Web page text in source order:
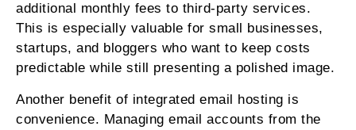
additional monthly fees to third-party services.
This is especially valuable for small businesses,
startups, and bloggers who want to keep costs
predictable while still presenting a polished image.
Another benefit of integrated email hosting is
convenience. Managing email accounts from the